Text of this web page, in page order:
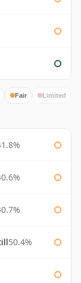
Fair Limited
50.4%